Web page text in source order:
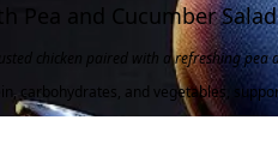
Pea and Cucumber Salad
chicken paired with a refreshing pea
carbohydrates, and vegetables,